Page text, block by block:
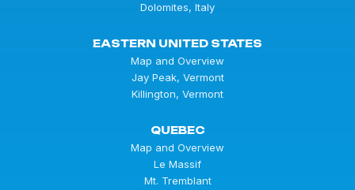
Dolomites, Italy
EASTERN UNITED STATES
Map and Overview
Jay Peak, Vermont
Killington, Vermont
QUEBEC
Map and Overview
Le Massif
Mt. Tremblant